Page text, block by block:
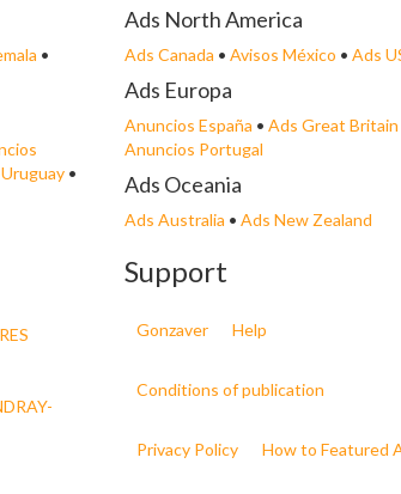
•
•
Ads North America
Ads Canada • Avisos México • Ads
Ads Europa
Anuncios España • Ads Great Britain
Anuncios Portugal
Ads Oceania
Ads Australia • Ads New Zealand
Support
Gonzaver Help
Conditions of publication
Privacy Policy How to Featured